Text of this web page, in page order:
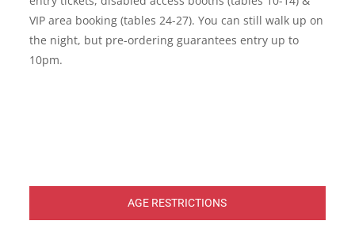
VIP area booking (tables 24-27). You can still walk up on
the night, but pre-ordering guarantees entry up to
10pm.
AGE RESTRICTIONS